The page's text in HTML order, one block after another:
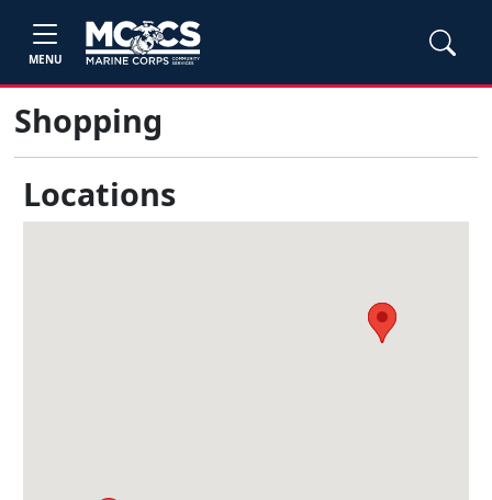
MENU
Shopping
Locations